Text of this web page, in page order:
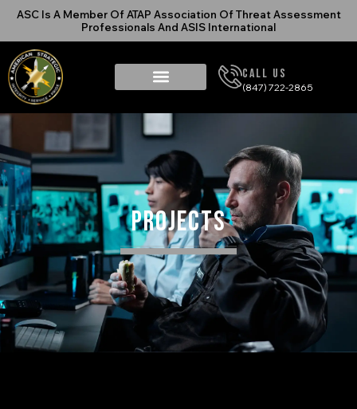
ASC Is A Member Of ATAP Association Of Threat Assessment
Professionals And ASIS International
Call Us
(847) 722-2865
Projects